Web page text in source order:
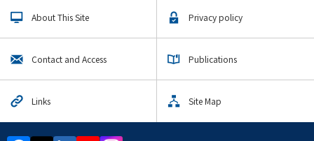
About This Site Privacy policy
Contact and Access Publications
Links Site Map